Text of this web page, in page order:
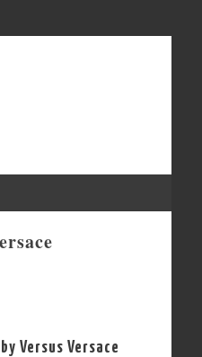
Versus Versace